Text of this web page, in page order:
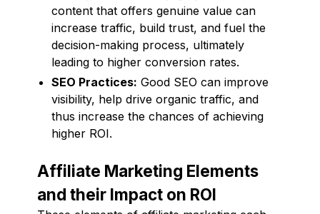
content that offers genuine value can
increase traffic, build trust, and fuel the
decision-making process, ultimately
leading to higher conversion rates.
SEO Practices: Good SEO can improve
visibility, help drive organic traffic, and
thus increase the chances of achieving
higher ROI.
Affiliate Marketing Elements
and their Impact on ROI